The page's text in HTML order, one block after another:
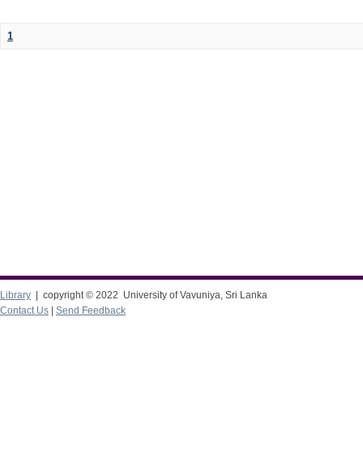
1
Library | copyright © 2022 University of Vavuniya, Sri Lanka
Contact Us
Send Feedback